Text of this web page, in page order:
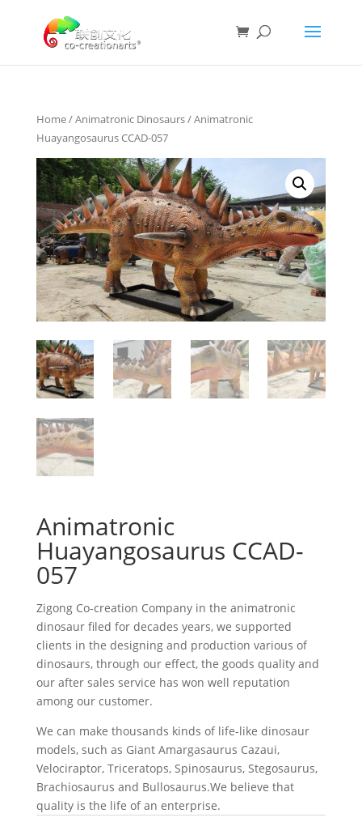
Home/Animatronic Dinosaurs/ Animatronic
Huayangosaurus CCAD-057
Animatronic
Huayangosaurus CCAD-
057
Zigong Co-creation Company in the animatronic
dinosaur filed for decades years, we supported
clients in the designing and production various of
dinosaurs, through our effect, the goods quality and
our after sales service has won well reputation
among our customer.
We can make thousands kinds of life-like dinosaur
models, such as Giant Amargasaurus Cazaui,
Velociraptor, Triceratops, Spinosaurus, Stegosaurus,
Brachiosaurus and Bullosaurus.We believe that
quality is the life of an enterprise.